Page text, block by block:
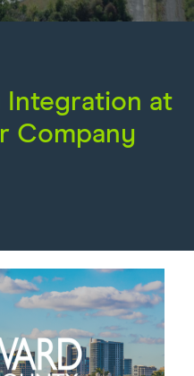
Integration at
Company